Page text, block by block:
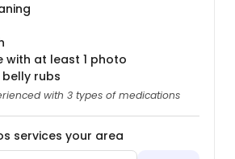
with at least 1 photo
rubs
with 3 types of medications
services your area